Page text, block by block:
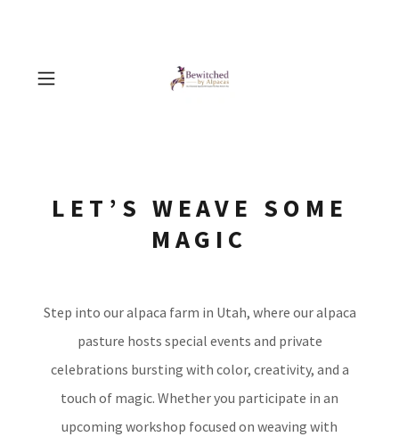
LET’S WEAVE SOME
MAGIC
Step into our alpaca farm in Utah, where our alpaca
pasture hosts special events and private
celebrations bursting with color, creativity, and a
touch of magic. Whether you participate in an
upcoming workshop focused on weaving with